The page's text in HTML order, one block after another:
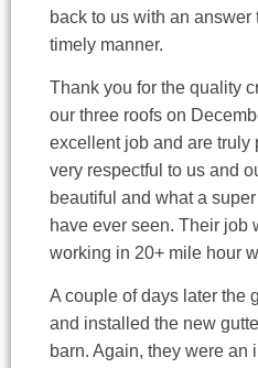
back to us with an
timely manner.
Thank you for the quality
our three roofs on
excellent job and are truly
very respectful to us and
beautiful and what a
have ever seen. Their job
working in 20+ mile hour
A couple of days later the
and installed the new
barn. Again, they were an